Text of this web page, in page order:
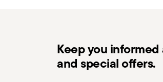
Keep you
and special offers.